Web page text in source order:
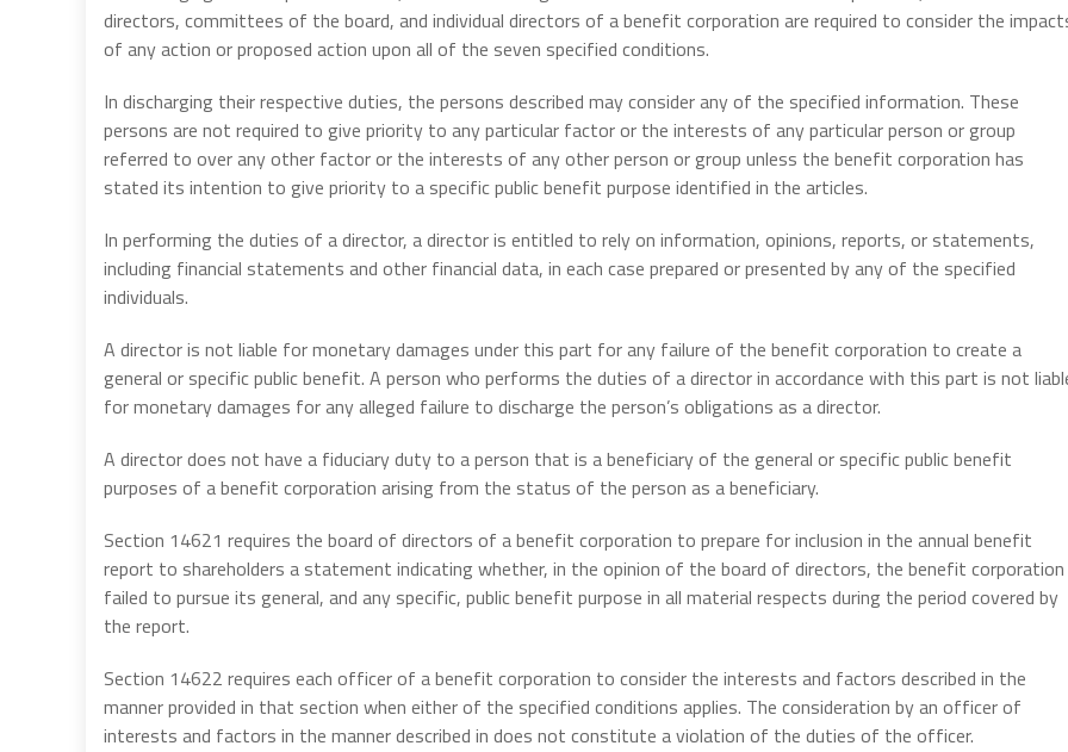
directors, committees of the board, and individual directors of a benefit corporation are required to consider the
of any action or proposed action upon all of the seven specified conditions.
In discharging their respective duties, the persons described may consider any of the specified information. These
persons are not required to give priority to any particular factor or the interests of any particular person or group
referred to over any other factor or the interests of any other person or group unless the benefit corporation has
stated its intention to give priority to a specific public benefit purpose identified in the articles.
In performing the duties of a director, a director is entitled to rely on information, opinions, reports, or statements,
including financial statements and other financial data, in each case prepared or presented by any of the specified
individuals.
A director is not liable for monetary damages under this part for any failure of the benefit corporation to create a
general or specific public benefit. A person who performs the duties of a director in accordance with this part is not
for monetary damages for any alleged failure to discharge the person’s obligations as a director.
A director does not have a fiduciary duty to a person that is a beneficiary of the general or specific public benefit
purposes of a benefit corporation arising from the status of the person as a beneficiary.
Section 14621 requires the board of directors of a benefit corporation to prepare for inclusion in the annual benefit
report to shareholders a statement indicating whether, in the opinion of the board of directors, the benefit corporation
failed to pursue its general, and any specific, public benefit purpose in all material respects during the period covered by
the report.
Section 14622 requires each officer of a benefit corporation to consider the interests and factors described in the
manner provided in that section when either of the specified conditions applies. The consideration by an officer of
interests and factors in the manner described in does not constitute a violation of the duties of the officer.